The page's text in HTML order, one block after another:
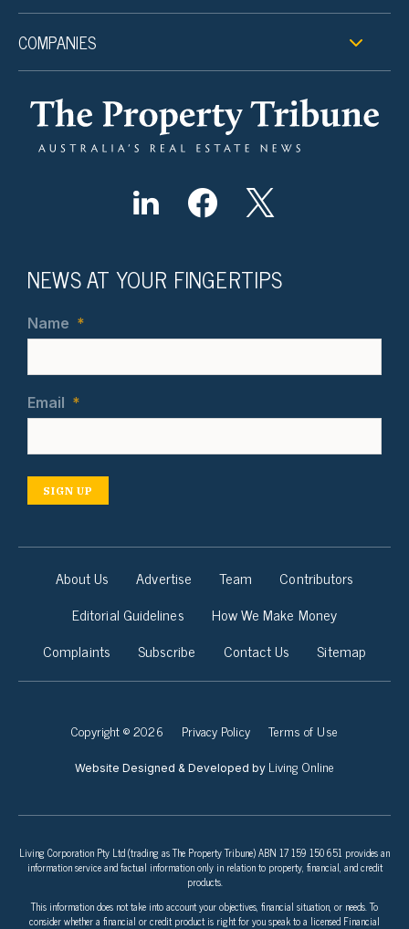
COMPANIES
NEWS AT YOUR FINGERTIPS
Name *
Email *
SIGN UP
About Us Advertise Team
Contributors
Editorial Guidelines
How We Make Money
Complaints
Subscribe Contact Us Sitemap
Copyright © 2026 Privacy Policy Terms of Use
Website Designed & Developed by Living Online
Living Corporation Pty Ltd (trading as The Property Tribune) ABN 17 159 150 651 provides an
information service and factual information only in relation to property, financial, and credit
products.
This information does not take into account your objectives, financial situation, or needs. To
consider whether a financial or credit product is right for you speak to a licensed Financial